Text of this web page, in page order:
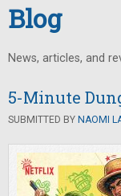
Blog
News, articles, and
5-Minute
SUBMITTED BY NAOMI